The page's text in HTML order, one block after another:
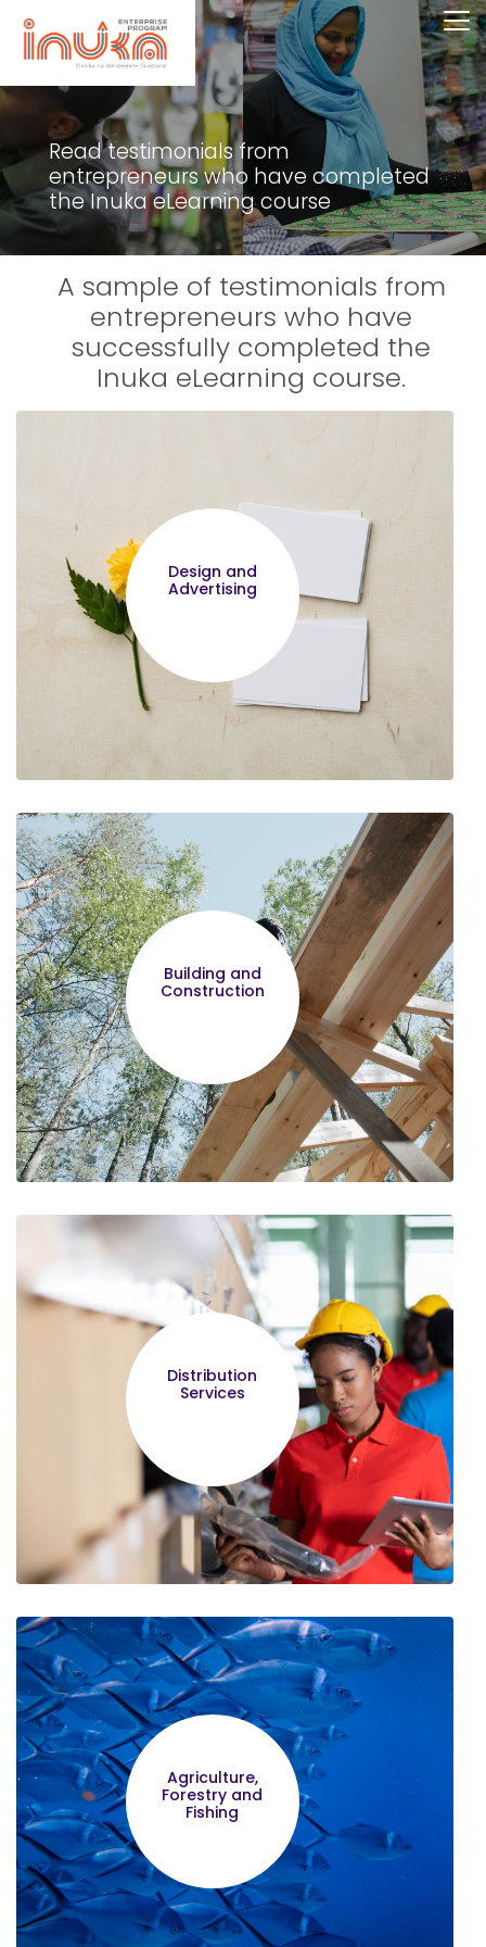
Read testimonials from
entrepreneurs who have completed
the Inuka eLearning course
A sample of testimonials from
entrepreneurs who have
successfully completed the
Inuka eLearning course.
Design and
Advertising
Edward Waweru
Thank you for making such a
wonderful program, it is proving to be
most helpful in running my business. I
hope other entrepreneurs will be wise
enough to join and complete the
course.
Building and
Construction
Nehemiah Muturi
I was enlightened by the Legal
Management,Constitutional
rights,Vision 2030 and Socioeconomic
roles of MSMEs
Distribution
Services
Lilian Nungari
Financial Management made the
greatest impression to me
Agriculture,
Forestry and
Fishing